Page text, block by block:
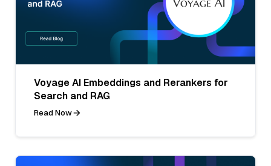
Voyage AI Embeddings and Rerankers for
Search and RAG
Read Now